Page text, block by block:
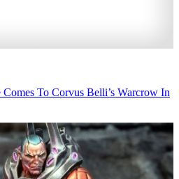
To Corvus Belli’s Warcrow In